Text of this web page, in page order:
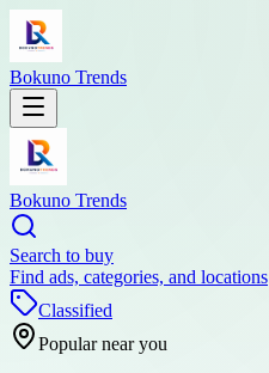
Bokuno Trends
Bokuno Trends
Search to buy
Find ads, categories, and locations
Classified
Popular near you